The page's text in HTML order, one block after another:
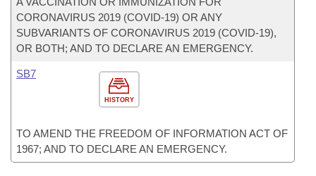
CORONAVIRUS 2019 (COVID-19) OR ANY
SUBVARIANTS OF CORONAVIRUS 2019 (COVID-19),
OR BOTH; AND TO DECLARE AN EMERGENCY.
HISTORY
SB7
TO AMEND THE FREEDOM OF INFORMATION ACT OF
1967; AND TO DECLARE AN EMERGENCY.